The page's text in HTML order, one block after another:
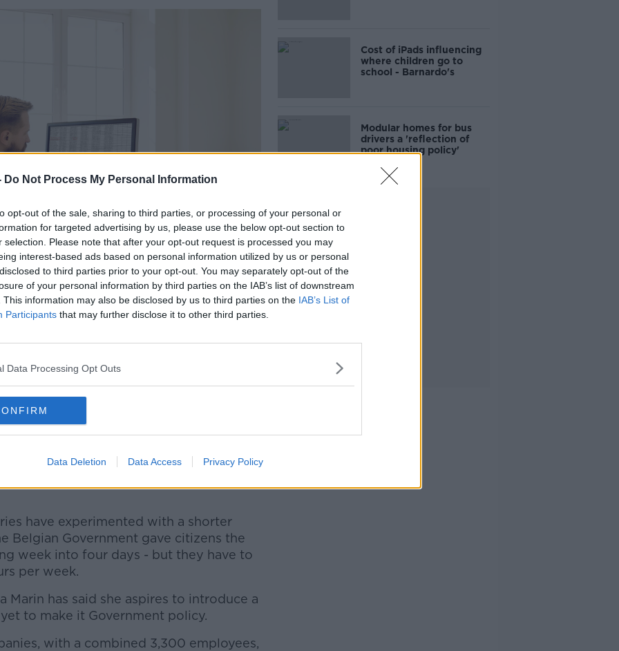
Do Not Process My Personal Information
opt-out of the sale, sharing to third parties, or processing of your personal or
for targeted advertising by us, please use the below opt-out section to
selection. Please note that after your opt-out request is processed you may
interest-based ads based on personal information utilized by us or personal
to third parties prior to your opt-out. You may separately opt-out of the
of your personal information by third parties on the IAB’s list of downstream
This information may also be disclosed by us to third parties on the IAB’s List of
Participants that may further disclose it to other third parties.
Data Processing Opt Outs
Data Deletion Data Access Privacy Policy
Learn more
with spreadsheets and invoices. Image:
all reorganised their working days
they began the trial.
limiting meeting time and setting
in and train them on those kinds of
that they had to work towards but it
proof is in the fact that so many are
have experimented with a shorter
Belgian Government gave citizens the
week into four days - but they have to
per week.
Marin has said she aspires to introduce a
to make it Government policy.
with a combined 3,300 employees,
Cost of iPads influencing
where children go to
school - Barnardo's
Modular homes for bus
drivers a 'reflection of
poor housing policy'